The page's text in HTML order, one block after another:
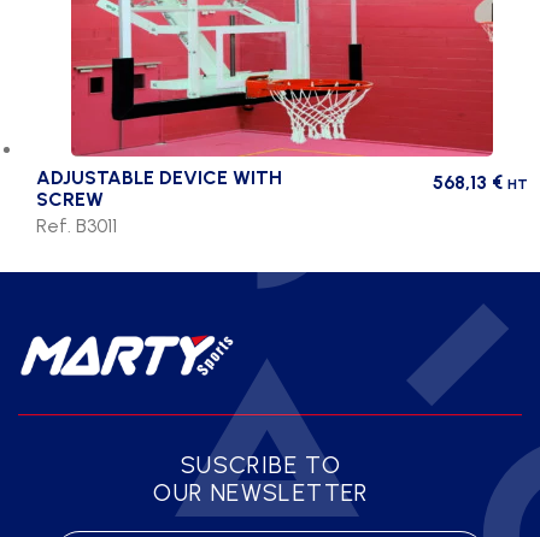
ADJUSTABLE DEVICE WITH
SCREW
568,13 € HT
Ref. B3011
SUSCRIBE TO
OUR NEWSLETTER